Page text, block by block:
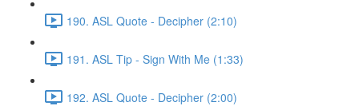
190. ASL Quote - Decipher (2:10)
191. ASL Tip - Sign With Me (1:33)
192. ASL Quote - Decipher (2:00)